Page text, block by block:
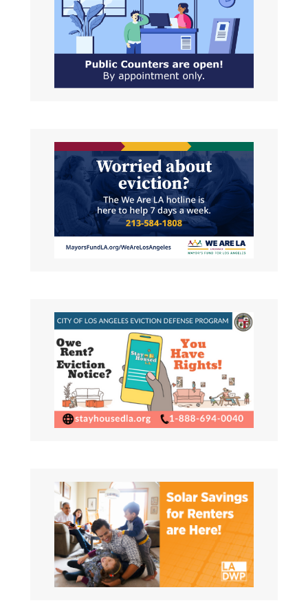
April TEFRA
NOTICE OF PUBLIC HEARING ON
MULTIFAMILY HOUSING REVENUE
BONDS OR
REAP Landlord Outreach
Request for Proposals (RFP)
LAHD seeks to solicit qualified
organizations/contractors for the REAP
Landlord
Read More About This Article »
Housing Opportunities For
Persons With Aids (HOPWA)
Housing Management
Information System and
Central Coordinating Agency
Read More About This Article »
Job opportunity – Executive
Officer